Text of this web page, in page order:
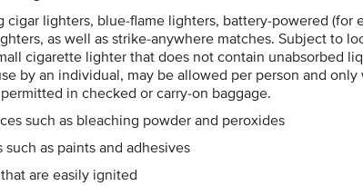
cigar lighters, blue-flame lighters, battery-powered (for
as well as strike-anywhere matches. Subject to
cigarette lighter that does not contain unabsorbed
by an individual, may be allowed per person and
in checked or carry-on baggage.
such as bleaching powder and peroxides
as paints and adhesives
are easily ignited